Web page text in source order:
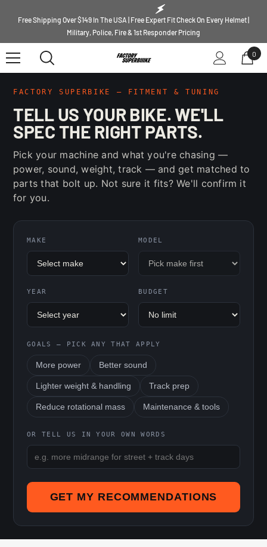
Free Shipping Over $149 In The USA | Free Expert Fit Check On Every Helmet |
Military, Police, Fire & 1st Responder Pricing
00
FACTORY SUPERBIKE — FITMENT & TUNING
TELL US YOUR BIKE. WE'LL
SPEC THE RIGHT PARTS.
Pick your machine and what you're chasing —
power, sound, weight, track — and get matched to
parts that bolt up. Not sure it fits? We'll confirm it
for you.
MAKE MODEL
YEAR BUDGET
GOALS — PICK ANY THAT APPLY
More power Better sound
Lighter weight & handling Track prep
Reduce rotational mass Maintenance & tools
OR TELL US IN YOUR OWN WORDS
GET MY RECOMMENDATIONS